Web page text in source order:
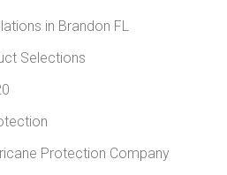
in Brandon FL
Selections
Protection Company